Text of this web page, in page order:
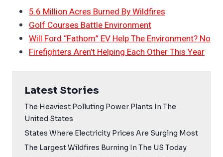
5.6 Million Acres Burned By Wildfires
Golf Courses Battle Environment
Will Ford “Fathom” EV Help The Environment? No
Firefighters Aren’t Helping Each Other This Year
Latest Stories
The Heaviest Polluting Power Plants In The
United States
States Where Electricity Prices Are Surging Most
The Largest Wildfires Burning In The US Today